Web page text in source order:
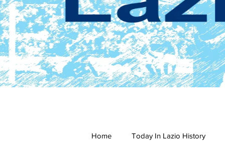
Home Today In Lazio History